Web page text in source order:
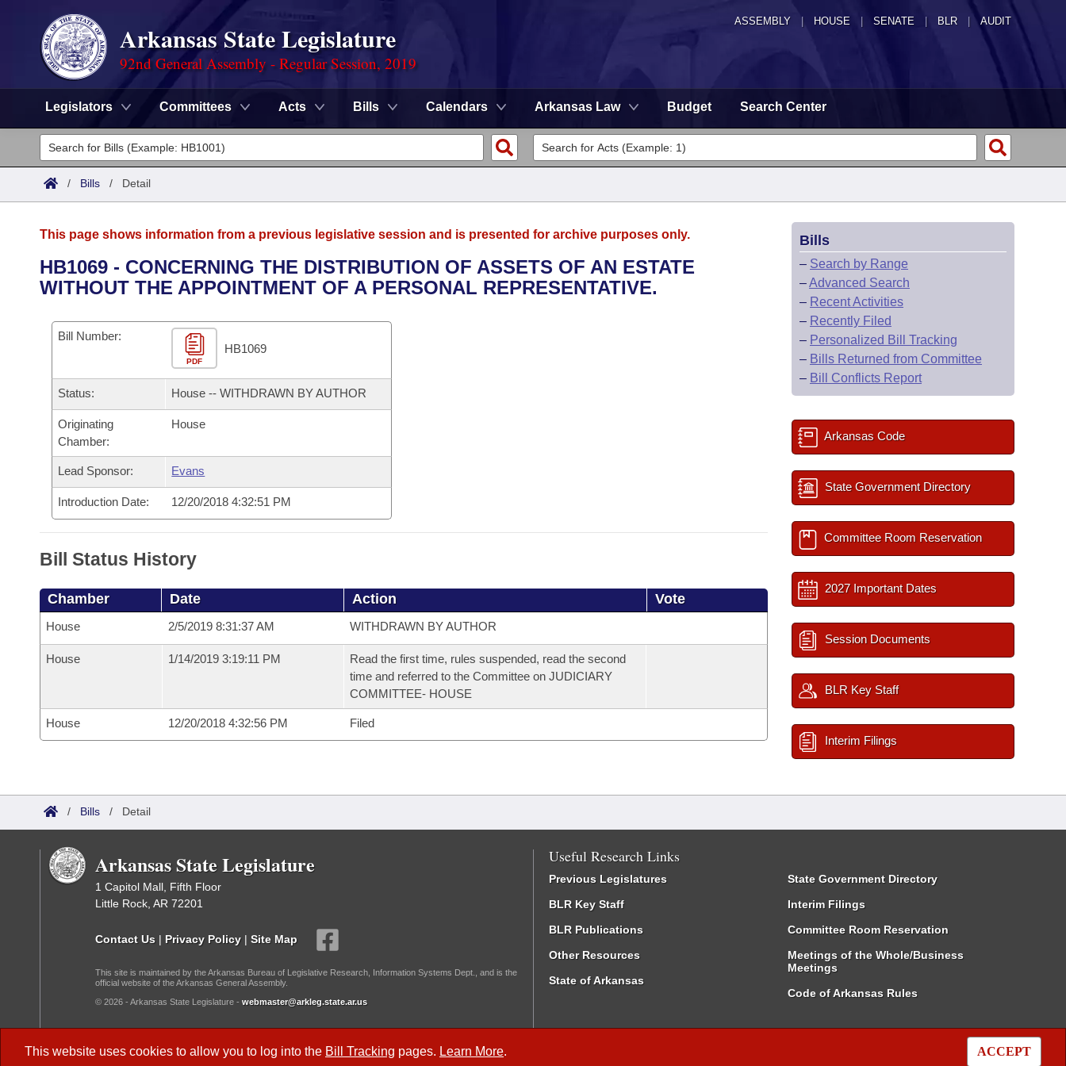
ASSEMBLY HOUSE SENATE | BLR | AUDIT
Arkansas State Legislature
92nd General Assembly - Regular Session, 2019
Legislators Committees Acts Bills Calendars Arkansas Law Budget Search Center
Legislators
List All
District Finder
Committees
Senate
House
Task Force
Bills in House Committees
Bills in Senate Committees
Bills in Joint Committees
Meetings Of The Whole/Business Meetings
Advanced Search
Code Sections Amended
Search by Range
Advanced Search
Recently Filed
Bills Returned from Committee
Bill Conflicts Report
Calendars
Meetings and Events
Bills on Committee Agendas
House
Senate
House Budget
Senate Budget
House Roll Call
Arkansas Law
Arkansas Code and Constitution of 1874
Governor's Veto List
Search Center
/ Bills / Detail
This website uses cookies to allow you to log into the Bill Tracking pages. Learn More. ACCEPT
This page shows information from a previous legislative session and is presented for archive purposes only.
HB1069 - CONCERNING THE DISTRIBUTION OF ASSETS OF AN ESTATE
WITHOUT THE APPOINTMENT OF A PERSONAL REPRESENTATIVE.
Bill Number:
PDF
HB1069
Status: House -- WITHDRAWN BY AUTHOR
Originating
Chamber:
House
Lead Sponsor: Evans
Introduction Date: 12/20/2018 4:32:51 PM
Bill Status History
Chamber Date Action Vote
House 2/5/2019 8:31:37 AM WITHDRAWN BY AUTHOR
House 1/14/2019 3:19:11 PM
Read the first time, rules suspended, read the second
time and referred to the Committee on JUDICIARY
COMMITTEE- HOUSE
House 12/20/2018 4:32:56 PM Filed
Bills
– Search by Range
–Advanced Search
– Recent Activities
– Recently Filed
– Personalized Bill Tracking
– Bills Returned from Committee
– Bill Conflicts Report
Arkansas Code
State Government Directory
Committee Room Reservation
2027 Important Dates
Session Documents
BLR Key Staff
Interim Filings
/ Bills / Detail
Arkansas State Legislature
1 Capitol Mall, Fifth Floor
Little Rock, AR 72201
Contact Us | Privacy Policy | Site Map
This site is maintained by the Arkansas Bureau of Legislative Research, Information Systems Dept., and is the
official website of the Arkansas General Assembly.
© 2026 - Arkansas State Legislature - webmaster@arkleg.state.ar.us
Useful Research Links
Previous Legislatures
BLR Key Staff
BLR Publications
Other Resources
State of Arkansas
State Government Directory
Interim Filings
Committee Room Reservation
Meetings of the Whole/Business
Meetings
Code of Arkansas Rules